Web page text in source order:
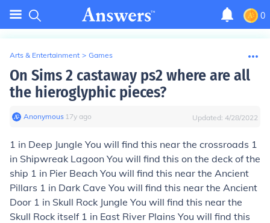
0
Arts & Entertainment > Games
On Sims 2 castaway ps2 where are all
the hieroglyphic pieces?
Anonymous∙ 17y ago Updated: 4/28/2022
1 in Deep Jungle You will find this near the crossroads 1
in Shipwreak Lagoon You will find this on the deck of the
ship 1 in Pier Beach You will find this near the Ancient
Pillars 1 in Dark Cave You will find this near the Ancient
Door 1 in Skull Rock Jungle You will find this near the
Skull Rock itself 1 in East River Plains You will find this